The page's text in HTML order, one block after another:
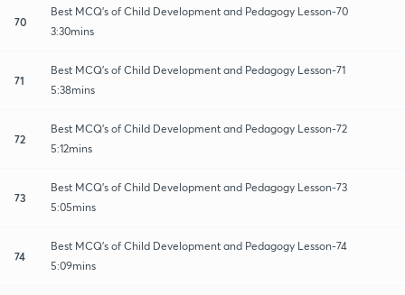
70
Best MCQ's of Child Development and Pedagogy Lesson-70
3:30mins
71
Best MCQ's of Child Development and Pedagogy Lesson-71
5:38mins
72
Best MCQ's of Child Development and Pedagogy Lesson-72
5:12mins
73
Best MCQ's of Child Development and Pedagogy Lesson-73
5:05mins
74
Best MCQ's of Child Development and Pedagogy Lesson-74
5:09mins